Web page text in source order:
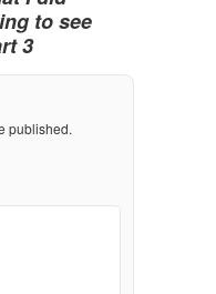
to see
3
published.